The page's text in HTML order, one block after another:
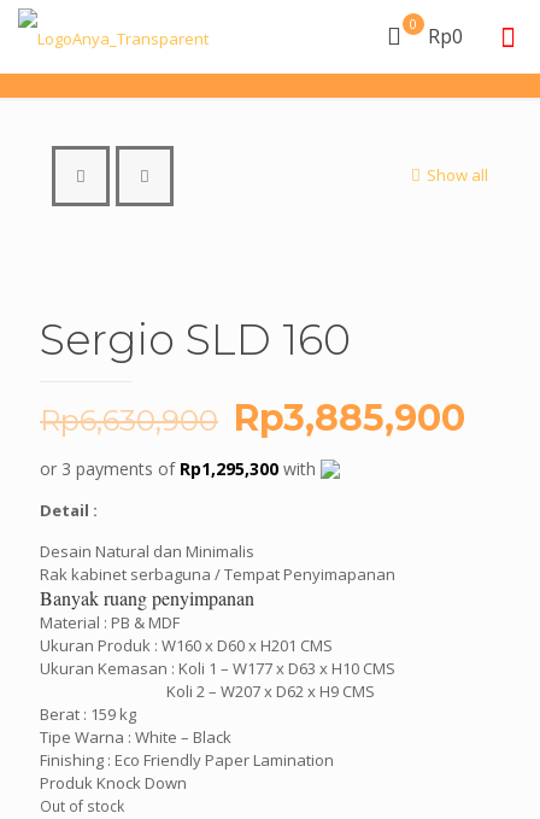
0 Rp0
Show all
Sergio SLD 160
Rp6,630,900 Original
price
was:
Rp3,885,900
or 3 payments of Rp1,295,300 with
Detail :
Desain Natural dan Minimalis
Rak kabinet serbaguna / Tempat Penyimapanan
Banyak ruang penyimpanan
Material : PB & MDF
Ukuran Produk : W160 x D60 x H201 CMS
Ukuran Kemasan : Koli 1 – W177 x D63 x H10 CMS
Koli 2 – W207 x D62 x H9 CMS
Berat : 159 kg
Tipe Warna : White – Black
Finishing : Eco Friendly Paper Lamination
Produk Knock Down
Out of stock